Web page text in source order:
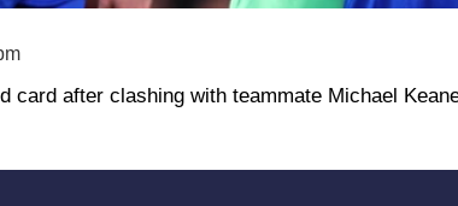
card after clashing with teammate Michael